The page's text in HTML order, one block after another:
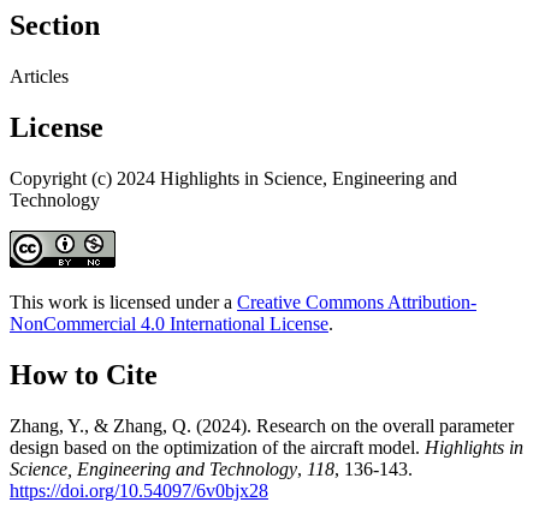
Section
Articles
License
Copyright (c) 2024 Highlights in Science, Engineering and
Technology
This work is licensed under a Creative Commons Attribution-
NonCommercial 4.0 International License.
How to Cite
Zhang, Y., & Zhang, Q. (2024). Research on the overall parameter
design based on the optimization of the aircraft model. Highlights in
Science, Engineering and Technology, 118, 136-143.
https://doi.org/10.54097/6v0bjx28